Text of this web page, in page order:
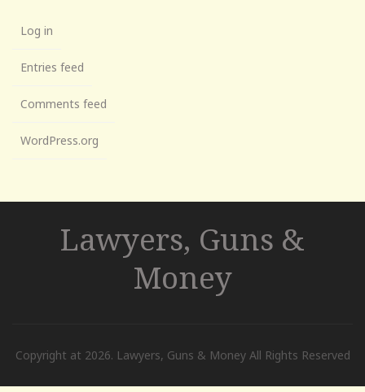
Log in
Entries feed
Comments feed
WordPress.org
Lawyers, Guns &
Money
Copyright at 2026. Lawyers, Guns & Money All Rights Reserved